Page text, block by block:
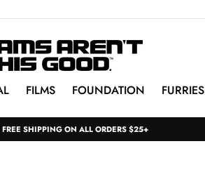
FILMS FOUNDATION FURRIES
SHIPPING ON ALL ORDERS $25+